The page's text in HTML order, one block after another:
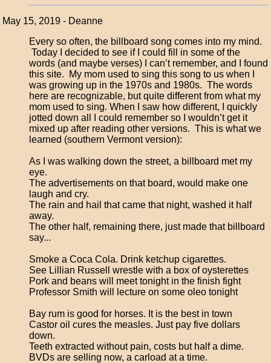
May 15, 2019 - Deanne
Every so often, the billboard song comes into my mind.
Today I decided to see if I could fill in some of the
words (and maybe verses) I can’t remember, and I found
this site. My mom used to sing this song to us when I
was growing up in the 1970s and 1980s. The words
here are recognizable, but quite different from what my
mom used to sing. When I saw how different, I quickly
jotted down all I could remember so I wouldn’t get it
mixed up after reading other versions. This is what we
learned (southern Vermont version):
As I was walking down the street, a billboard met my
eye.
The advertisements on that board, would make one
laugh and cry.
The rain and hail that came that night, washed it half
away.
The other half, remaining there, just made that billboard
say...
Smoke a Coca Cola. Drink ketchup cigarettes.
See Lillian Russell wrestle with a box of oysterettes
Pork and beans will meet tonight in the finish fight
Professor Smith will lecture on some oleo tonight
Bay rum is good for horses. It is the best in town
Castor oil cures the measles. Just pay five dollars
down.
Teeth extracted without pain, costs but half a dime.
BVDs are selling now, a carload at a time.